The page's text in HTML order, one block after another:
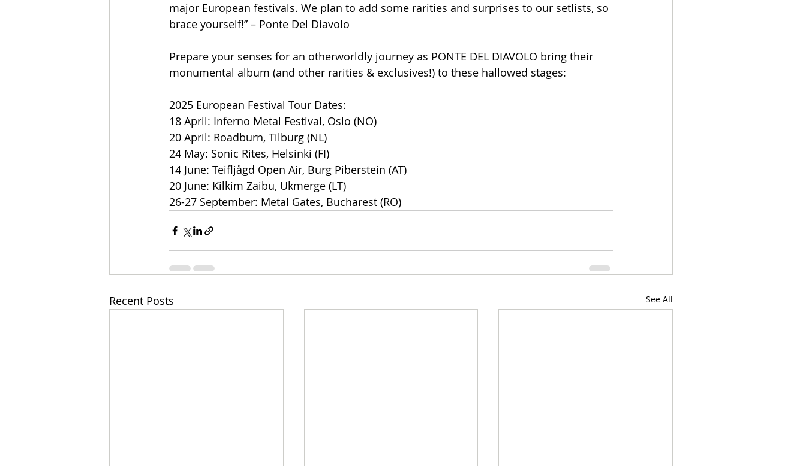
major European festivals. We plan to add some rarities and surprises to our setlists, so
brace yourself!” – Ponte Del Diavolo
Prepare your senses for an otherworldly journey as PONTE DEL DIAVOLO bring their
monumental album (and other rarities & exclusives!) to these hallowed stages:
2025 European Festival Tour Dates:
18 April: Inferno Metal Festival, Oslo (NO)
20 April: Roadburn, Tilburg (NL)
24 May: Sonic Rites, Helsinki (FI)
14 June: Teifljågd Open Air, Burg Piberstein (AT)
20 June: Kilkim Zaibu, Ukmerge (LT)
26-27 September: Metal Gates, Bucharest (RO)
Recent Posts See All